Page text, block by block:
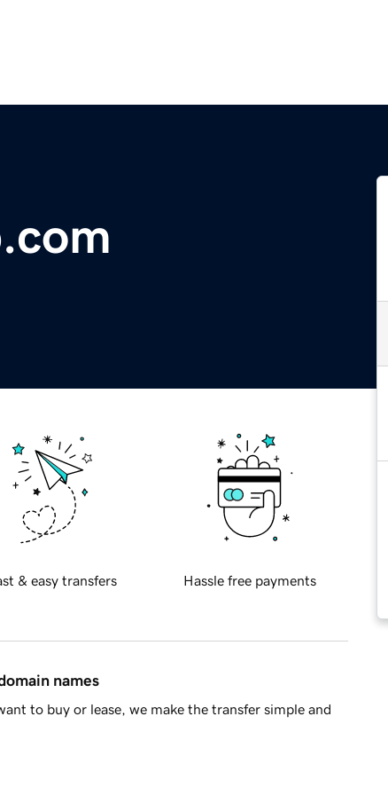
& easy transfers Hassle free payments
names
to buy or lease, we make the transfer simple and